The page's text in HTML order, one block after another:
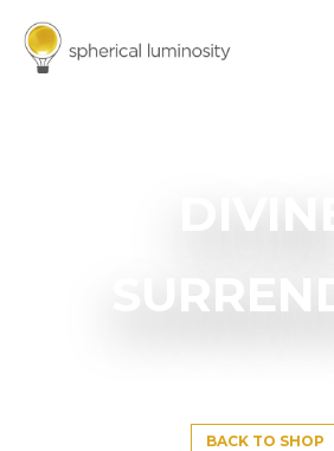
DIVINE
BACK TO SHOP